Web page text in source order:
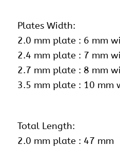
Plates Width:
2.0 mm plate : 6 mm
2.4 mm plate : 7 mm
2.7 mm plate : 8 mm
3.5 mm plate : 10 mm
Total Length:
2.0 mm plate : 47 mm